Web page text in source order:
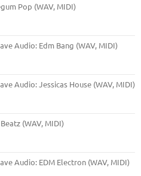
Pop (WAV, MIDI)
Audio: Edm Bang (WAV, MIDI)
Audio: Jessicas House (WAV, MIDI)
(WAV, MIDI)
Audio: EDM Electron (WAV, MIDI)